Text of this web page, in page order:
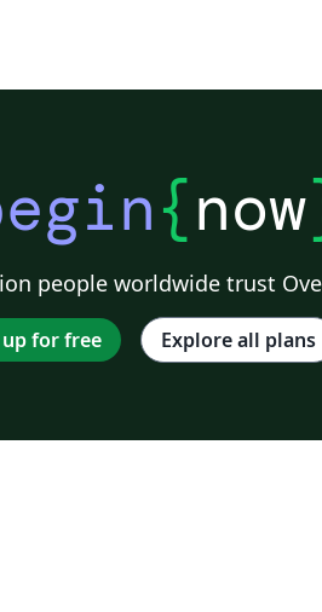
{now
people worldwide trust
for free Explore all plans